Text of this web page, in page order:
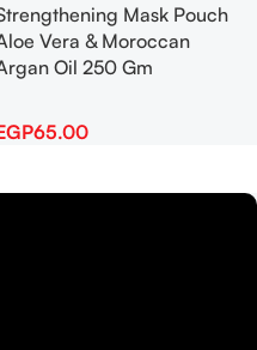
Mask Pouch
Vera & Moroccan
Oil 250 Gm
65.00